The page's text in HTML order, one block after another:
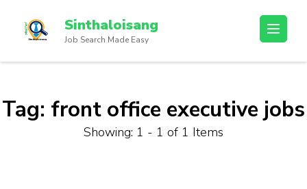
Sinthaloisang
Job Search Made Easy
Tag: front office executive jobs
Showing: 1 - 1 of 1 Items